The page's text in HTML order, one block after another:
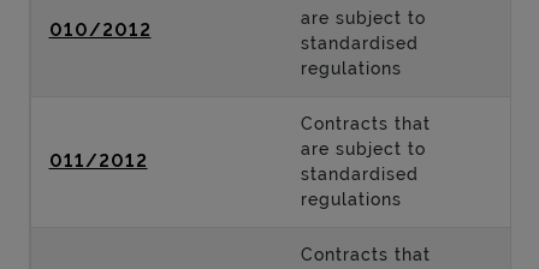
010/2012
are subject to
standardised
regulations
011/2012
Contracts that
are subject to
standardised
regulations
Contracts that